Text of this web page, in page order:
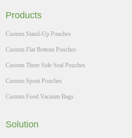
Products
Custom Stand-Up Pouches
Custom Flat Bottom Pouches
Custom Three Side Seal Pouches
Custom Spout Pouches
Custom Food Vacuum Bags
Solution